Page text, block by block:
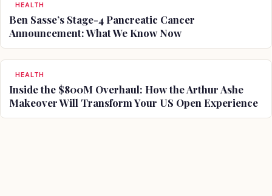
HEALTH
Ben Sasse’s Stage-4 Pancreatic Cancer
Announcement: What We Know Now
HEALTH
Inside the $800M Overhaul: How the Arthur Ashe
Makeover Will Transform Your US Open Experience